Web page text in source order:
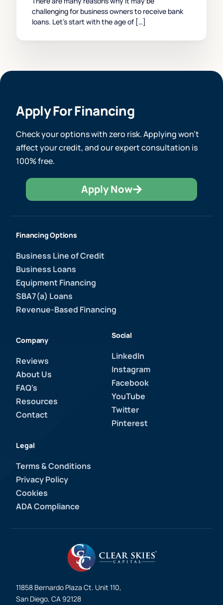
challenging for business owners to receive bank
loans. Let’s start with the age of […]
Apply For Financing
Check your options with zero risk. Applying won’t
affect your credit, and our expert consultation is
100% free.
Apply Now
Financing Options
Business Line of Credit
Business Loans
Equipment Financing
SBA7(a) Loans
Revenue-Based Financing
Company
Reviews
About Us
FAQ's
Resources
Contact
Social
LinkedIn
Instagram
Facebook
YouTube
Twitter
Pinterest
Legal
Terms & Conditions
Privacy Policy
Cookies
ADA Compliance
11858 Bernardo Plaza Ct. Unit 110,
San Diego, CA 92128